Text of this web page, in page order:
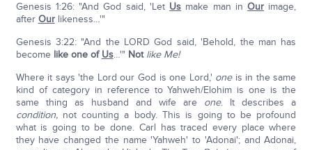
Genesis 1:26: "And God said, 'Let Us make man inOur image,
after Ourlikeness…'"
Genesis 3:22: "And the LORD God said, 'Behold, the man has
become like one of Us…'" Not like Me!
Where it says 'the Lord our God is one Lord,' oneis in the same
kind of category in reference to Yahweh/Elohim is one is the
same thing as husband and wife are one. It describes a
condition,not counting a body. This is going to be profound
what is going to be done. Carl has traced every place where
they have changed the name 'Yahweh' to 'Adonai'; and Adonai,